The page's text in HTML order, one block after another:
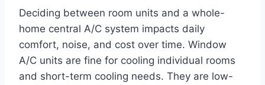
Deciding between room units and a whole-
home central A/C system impacts daily
comfort, noise, and cost over time. Window
A/C units are fine for cooling individual rooms
and short-term cooling needs. They are low-